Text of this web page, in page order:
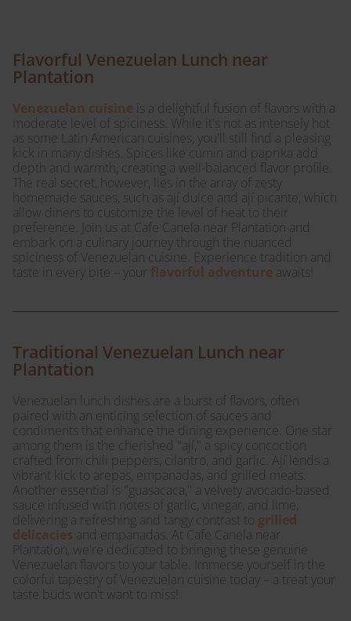
Flavorful Venezuelan Lunch near
Plantation
Venezuelan cuisine is a delightful fusion of flavors with a
moderate level of spiciness. While it's not as intensely hot
as some Latin American cuisines, you'll still find a pleasing
kick in many dishes. Spices like cumin and paprika add
depth and warmth, creating a well-balanced flavor profile.
The real secret, however, lies in the array of zesty
homemade sauces, such as ají dulce and ají picante, which
allow diners to customize the level of heat to their
preference. Join us at Cafe Canela near Plantation and
embark on a culinary journey through the nuanced
spiciness of Venezuelan cuisine. Experience tradition and
taste in every bite – your flavorful adventure awaits!
Traditional Venezuelan Lunch near
Plantation
Venezuelan lunch dishes are a burst of flavors, often
paired with an enticing selection of sauces and
condiments that enhance the dining experience. One star
among them is the cherished "ají," a spicy concoction
crafted from chili peppers, cilantro, and garlic. Ají lends a
vibrant kick to arepas, empanadas, and grilled meats.
Another essential is "guasacaca," a velvety avocado-based
sauce infused with notes of garlic, vinegar, and lime,
delivering a refreshing and tangy contrast to grilled
delicacies and empanadas. At Cafe Canela near
Plantation, we're dedicated to bringing these genuine
Venezuelan flavors to your table. Immerse yourself in the
colorful tapestry of Venezuelan cuisine today – a treat your
taste buds won't want to miss!